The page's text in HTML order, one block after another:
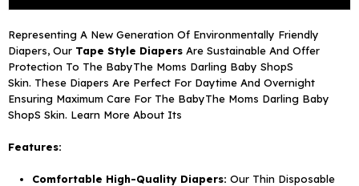
Representing A New Generation Of Environmentally Friendly
Diapers, Our Tape Style Diapers Are Sustainable And Offer
Protection To The BabyThe Moms Darling Baby ShopS
Skin. These Diapers Are Perfect For Daytime And Overnight
Ensuring Maximum Care For The BabyThe Moms Darling Baby
ShopS Skin. Learn More About Its
Features:
Comfortable High-Quality Diapers: Our Thin Disposable